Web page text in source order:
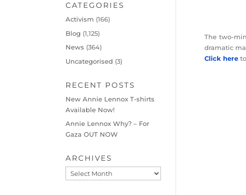
The two-
dramatic
Click hereto
CATEGORIES
Activism (166)
Blog (1,125)
News (364)
Uncategorised (3)
RECENT POSTS
New Annie Lennox T-shirts
Available Now!
Annie Lennox Why? – For
Gaza OUT NOW
ARCHIVES
Archives